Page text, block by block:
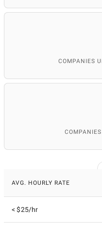
COMPANIES
AVG. HOURLY RATE
< $25/hr